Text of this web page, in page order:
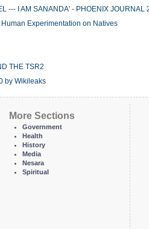
--- I AM SANANDA' - PHOENIX JOURNAL
Experimentation on Natives
THE TSR2
by Wikileaks
More Sections
Government
Health
History
Media
Nesara
Spiritual